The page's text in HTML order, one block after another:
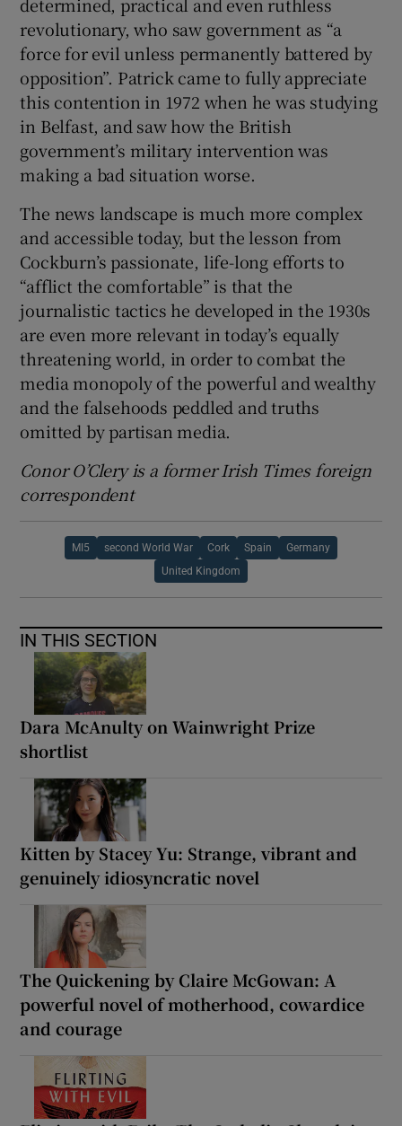
revolutionary, who saw government as “a
force for evil unless permanently battered by
opposition”. Patrick came to fully appreciate
this contention in 1972 when he was studying
in Belfast, and saw how the British
government’s military intervention was
making a bad situation worse.
The news landscape is much more complex
and accessible today, but the lesson from
Cockburn’s passionate, life-long efforts to
“afflict the comfortable” is that the
journalistic tactics he developed in the 1930s
are even more relevant in today’s equally
threatening world, in order to combat the
media monopoly of the powerful and wealthy
and the falsehoods peddled and truths
omitted by partisan media.
Conor O’Clery is a former Irish Times foreign
correspondent
MI5 second World War Cork Spain Germany
United Kingdom
IN THIS SECTION
Dara McAnulty on Wainwright Prize
shortlist
Kitten by Stacey Yu: Strange, vibrant and
genuinely idiosyncratic novel
The Quickening by Claire McGowan: A
powerful novel of motherhood, cowardice
and courage